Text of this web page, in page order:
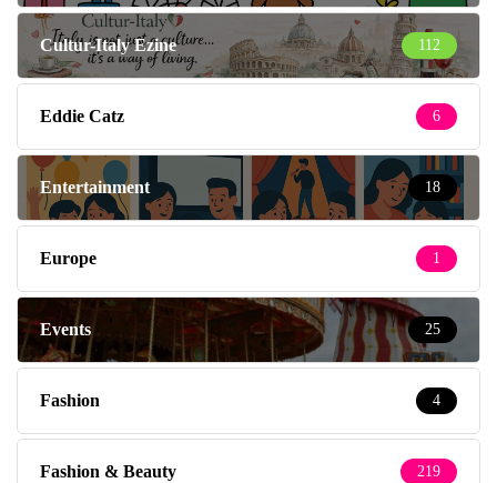
Cultur-Italy Ezine 112
Eddie Catz 6
Entertainment 18
Europe 1
Events 25
Fashion 4
Fashion & Beauty 219